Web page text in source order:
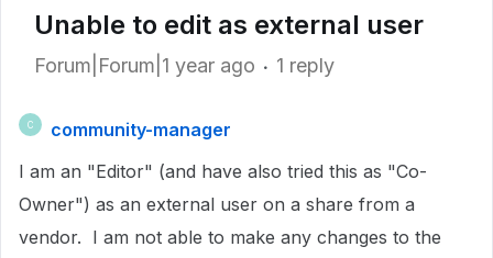
Unable to edit as external user
Forum|Forum|1 year ago 1 reply
C
community-manager
I am an "Editor" (and have also tried this as "Co-
Owner") as an external user on a share from a
vendor. I am not able to make any changes to the